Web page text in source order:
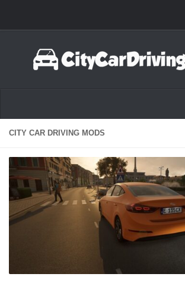
CITY CAR DRIVING MODS